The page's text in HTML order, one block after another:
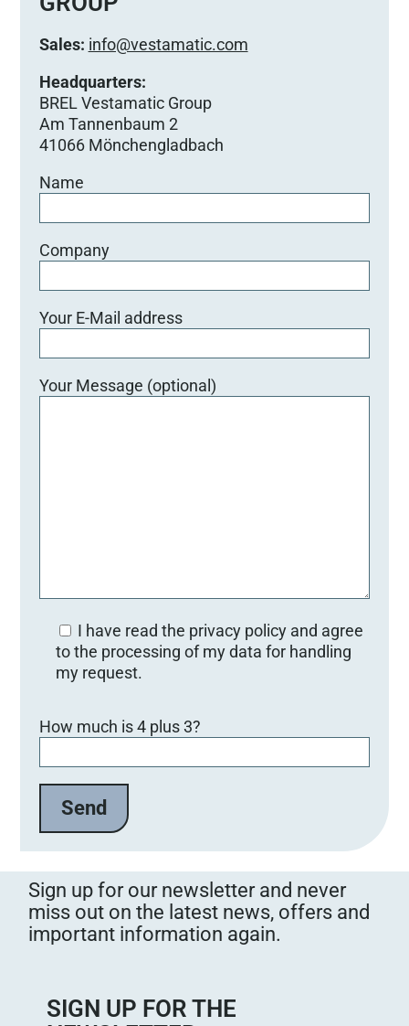
Sales: info@vestamatic.com
Headquarters:
BREL Vestamatic Group
Am Tannenbaum 2
41066 Mönchengladbach
Name
Company
Your E-Mail address
Your Message (optional)
I have read the privacy policy and agree
to the processing of my data for handling
my request.
How much is 4 plus 3?
Sign up for our newsletter and never
miss out on the latest news, offers and
important information again.
SIGN UP FOR THE